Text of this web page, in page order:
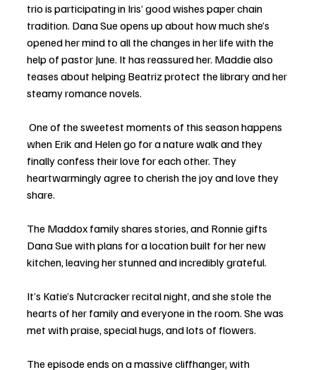
trio is participating in Iris’ good wishes paper chain
tradition. Dana Sue opens up about how much she’s
opened her mind to all the changes in her life with the
help of pastor June. It has reassured her. Maddie also
teases about helping Beatriz protect the library and her
steamy romance novels.
One of the sweetest moments of this season happens
when Erik and Helen go for a nature walk and they
finally confess their love for each other. They
heartwarmingly agree to cherish the joy and love they
share.
The Maddox family shares stories, and Ronnie gifts
Dana Sue with plans for a location built for her new
kitchen, leaving her stunned and incredibly grateful.
It’s Katie’s Nutcracker recital night, and she stole the
hearts of her family and everyone in the room. She was
met with praise, special hugs, and lots of flowers.
The episode ends on a massive cliffhanger, with